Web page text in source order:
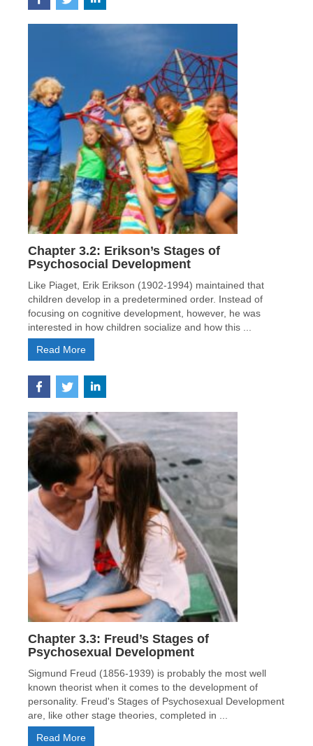
Chapter 3.2: Erikson’s Stages of
Psychosocial Development
Like Piaget, Erik Erikson (1902-1994) maintained that
children develop in a predetermined order. Instead of
focusing on cognitive development, however, he was
interested in how children socialize and how this ...
Read More
Chapter 3.3: Freud’s Stages of
Psychosexual Development
Sigmund Freud (1856-1939) is probably the most well
known theorist when it comes to the development of
personality. Freud's Stages of Psychosexual Development
are, like other stage theories, completed in ...
Read More